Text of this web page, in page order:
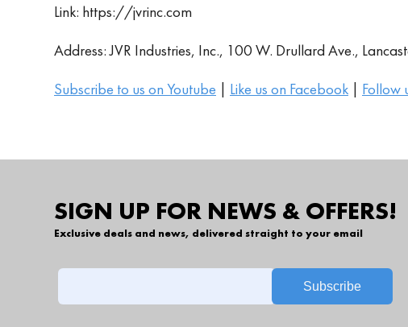
Link: https://jvrinc.com
Address: JVR Industries, Inc., 100 W. Drullard Ave.,
Subscribe to us on Youtube | Like us on Facebook | Follow
SIGN UP FOR NEWS & OFFERS!
Exclusive deals and news, delivered straight to your email